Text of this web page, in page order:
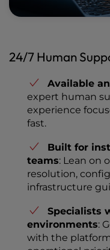
24/7 Human
Available
expert human
experience
fast.
Built for
teams: Lean on
resolution,
infrastructure
Specialists
environments:
with the